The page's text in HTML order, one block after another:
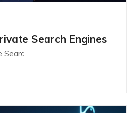
Search Engines
Searc